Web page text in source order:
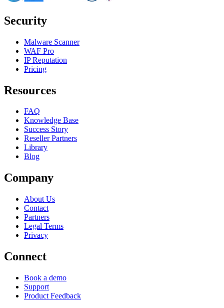
Security
Malware Scanner
WAF Pro
IP Reputation
Pricing
Resources
FAQ
Knowledge Base
Success Story
Reseller Partners
Library
Blog
Company
About Us
Contact
Partners
Legal Terms
Privacy
Connect
Book a demo
Support
Product Feedback